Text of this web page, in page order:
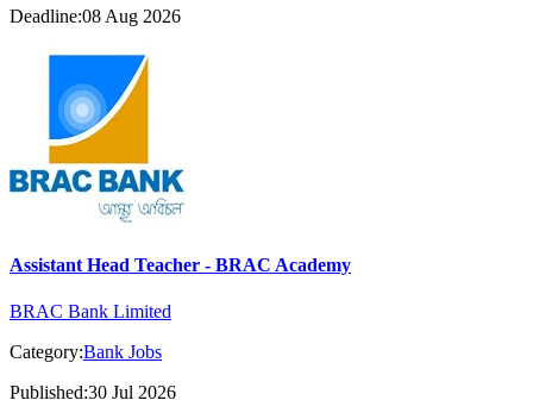
Deadline:08 Aug 2026
Assistant Head Teacher - BRAC Academy
BRAC Bank Limited
Category:Bank Jobs
Published:30 Jul 2026